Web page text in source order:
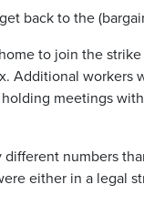
back to the
to join the
Additional
meetings
numbers
either in a legal